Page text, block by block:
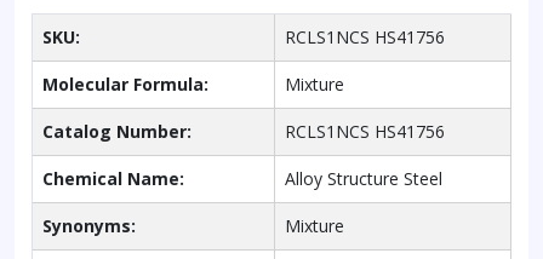
SKU: RCLS1NCS HS41756
Molecular Formula: Mixture
Catalog Number: RCLS1NCS HS41756
Chemical Name: Alloy Structure Steel
Synonyms: Mixture